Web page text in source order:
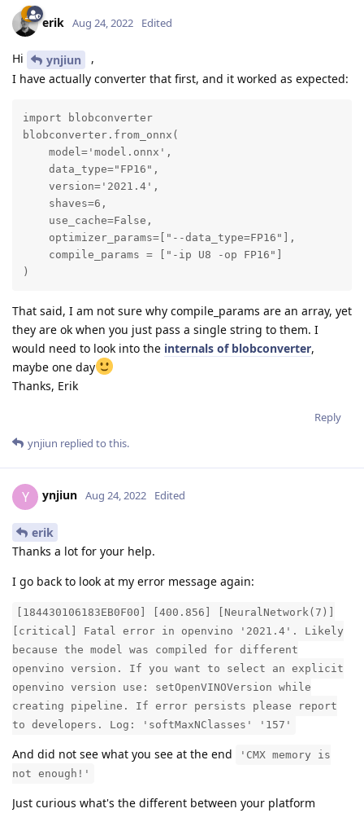
erik Aug 24, 2022 Edited
Hi ynjiun
,
I have actually converter that first, and it worked as expected:
import blobconverter
blobconverter.from_onnx(
    model='model.onnx',
    data_type="FP16",
    version='2021.4',
    shaves=6,
    use_cache=False,
    optimizer_params=["--data_type=FP16"],
    compile_params = ["-ip U8 -op FP16"]
)
That said, I am not sure why compile_params are an array, yet
they are ok when you just pass a single string to them. I
would need to look into the internals of blobconverter,
maybe one day
Thanks, Erik
Reply
ynjiun replied to this.
Y ynjiun Aug 24, 2022 Edited
erik
Thanks a lot for your help.
I go back to look at my error message again:
[184430106183EB0F00] [400.856] [NeuralNetwork(7)]
[critical] Fatal error in openvino '2021.4'. Likely
because the model was compiled for different
openvino version. If you want to select an explicit
openvino version use: setOpenVINOVersion while
creating pipeline. If error persists please report
to developers. Log: 'softMaxNClasses' '157'
And did not see what you see at the end
'CMX memory is
not enough!'
Just curious what's the different between your platform